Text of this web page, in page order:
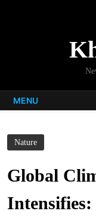
MENU
Nature
Global